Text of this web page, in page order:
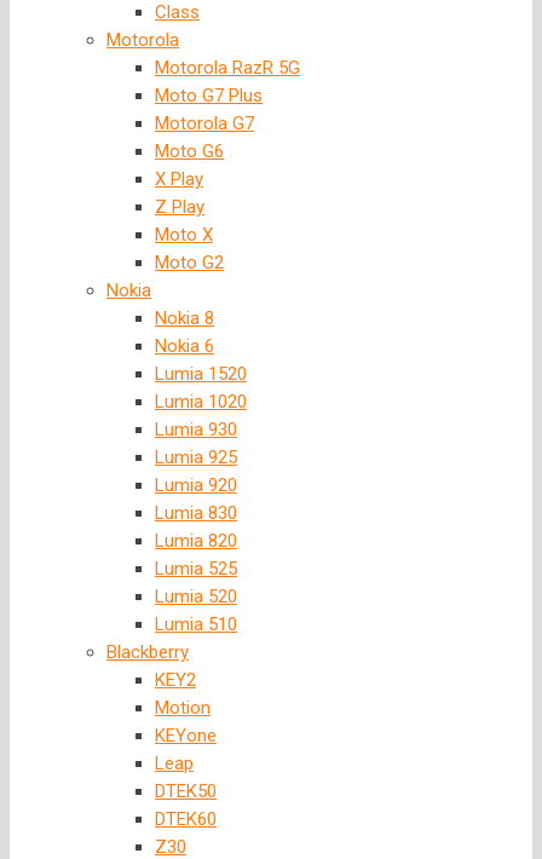
Class
Motorola
Motorola RazR 5G
Moto G7 Plus
Motorola G7
Moto G6
X Play
Z Play
Moto X
Moto G2
Nokia
Nokia 8
Nokia 6
Lumia 1520
Lumia 1020
Lumia 930
Lumia 925
Lumia 920
Lumia 830
Lumia 820
Lumia 525
Lumia 520
Lumia 510
Blackberry
KEY2
Motion
KEYone
Leap
DTEK50
DTEK60
Z30